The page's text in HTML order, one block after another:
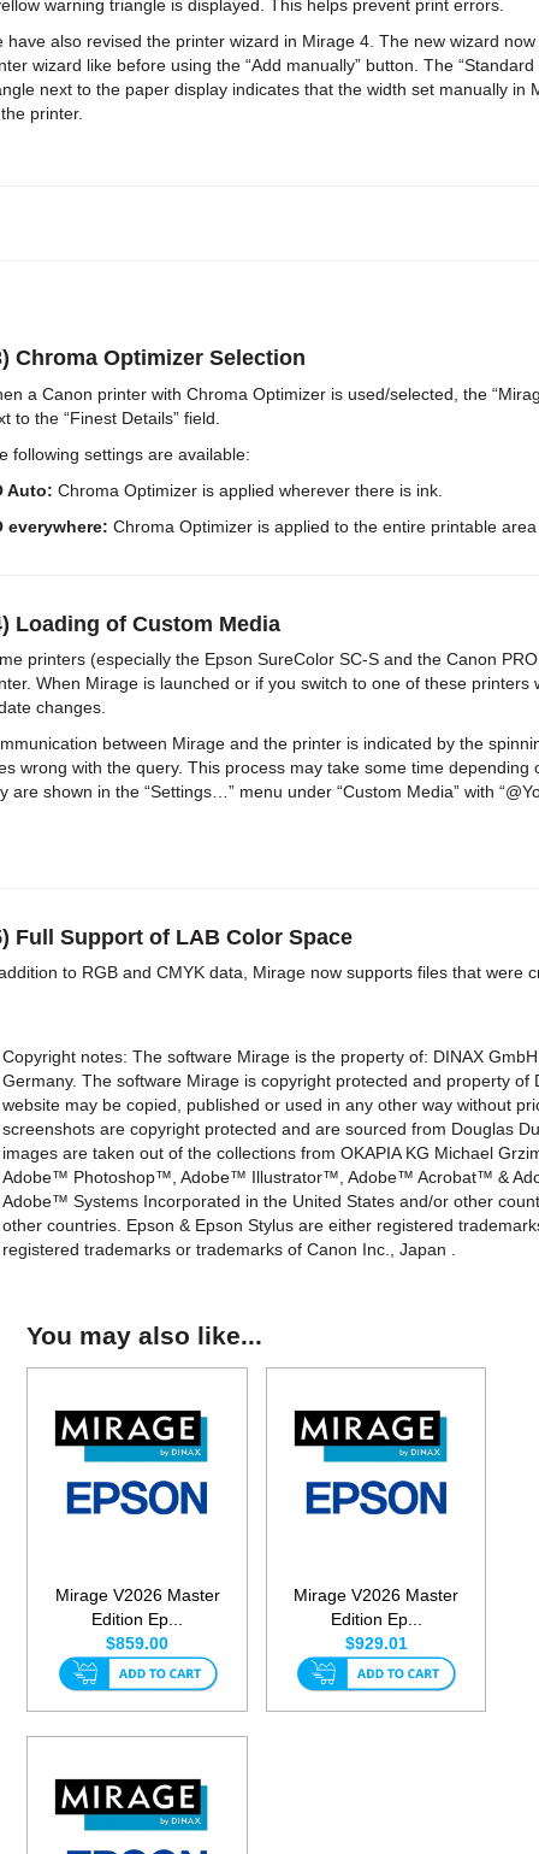
warning triangle is displayed. This helps prevent print errors.
have also revised the printer wizard in Mirage 4. The new wizard
wizard like before using the “Add manually” button. The
next to the paper display indicates that the width set manually in
printer.
Chroma Optimizer Selection
a Canon printer with Chroma Optimizer is used/selected, the
to the “Finest Details” field.
following settings are available:
Auto: Chroma Optimizer is applied wherever there is ink.
everywhere: Chroma Optimizer is applied to the entire printable
Loading of Custom Media
printers (especially the Epson SureColor SC-S and the Canon
When Mirage is launched or if you switch to one of these
changes.
between Mirage and the printer is indicated by the
wrong with the query. This process may take some time
are shown in the “Settings…” menu under “Custom Media” with
Full Support of LAB Color Space
to RGB and CMYK data, Mirage now supports files that were
Copyright notes: The software Mirage is the property of: DINAX
Germany. The software Mirage is copyright protected and property
website may be copied, published or used in any other way without
screenshots are copyright protected and are sourced from Douglas
images are taken out of the collections from OKAPIA KG Michael
Adobe™ Photoshop™, Adobe™ Illustrator™, Adobe™ Acrobat™ &
Adobe™ Systems Incorporated in the United States and/or other
other countries. Epson & Epson Stylus are either registered
registered trademarks or trademarks of Canon Inc., Japan .
You may also like...
Mirage V2026 Master
Edition Ep...
$859.00
Mirage V2026 Master
Edition Ep...
$929.01